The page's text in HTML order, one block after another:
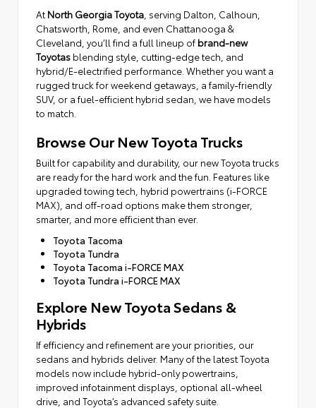
At North Georgia Toyota , serving Dalton, Calhoun,
Chatsworth, Rome, and even Chattanooga &
Cleveland, you’ll find a full lineup of brand-new
Toyotas blending style, cutting-edge tech, and
hybrid/E-electrified performance. Whether you want a
rugged truck for weekend getaways, a family-friendly
SUV, or a fuel-efficient hybrid sedan, we have models
to match.
Browse Our New Toyota Trucks
Built for capability and durability, our new Toyota trucks
are ready for the hard work and the fun. Features like
upgraded towing tech, hybrid powertrains (i-FORCE
MAX), and off-road options make them stronger,
smarter, and more efficient than ever.
Toyota Tacoma
Toyota Tundra
Toyota Tacoma i-FORCE MAX
Toyota Tundra i-FORCE MAX
Explore New Toyota Sedans &
Hybrids
If efficiency and refinement are your priorities, our
sedans and hybrids deliver. Many of the latest Toyota
models now include hybrid-only powertrains,
improved infotainment displays, optional all-wheel
drive, and Toyota’s advanced safety suite.